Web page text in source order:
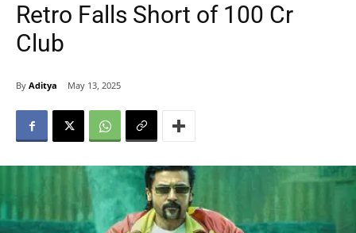
Retro Falls Short of 100 Cr
Club
By Aditya May 13, 2025